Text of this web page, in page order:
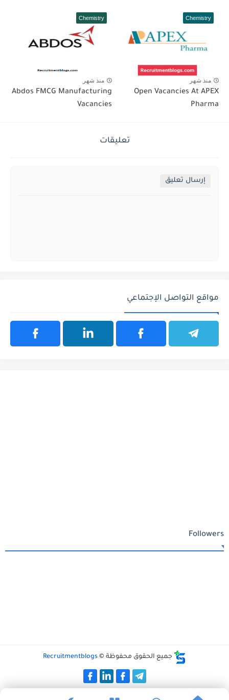
Chemistry
منذ شهر
Open Vacancies At APEX
Pharma
Chemistry
منذ شهر
Abdos FMCG Manufacturing
Vacancies
تعليقات
إرسال تعليق
مواقع التواصل الإجتماعي
Followers
جميع الحقوق محفوظة © Recruitmentblogs